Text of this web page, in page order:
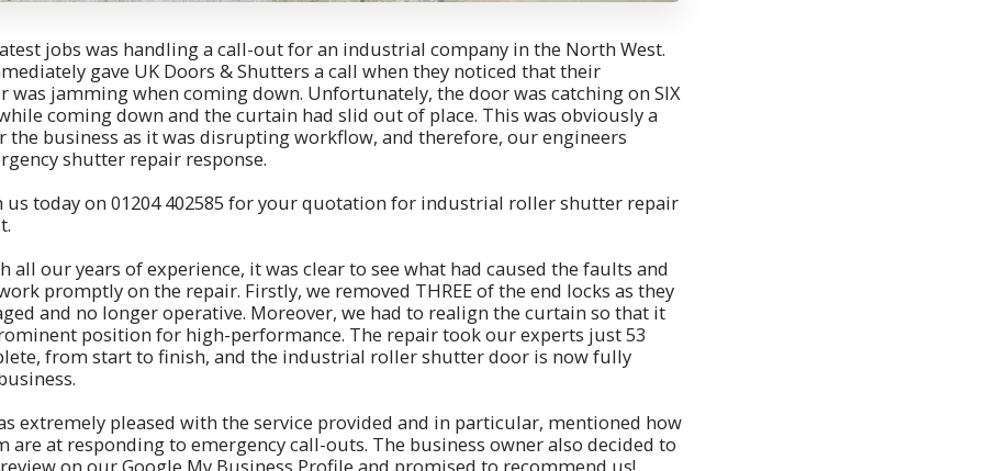
jobs was handling a call-out for an industrial company in the North West.
gave UK Doors & Shutters a call when they noticed that their
jamming when coming down. Unfortunately, the door was catching on SIX
coming down and the curtain had slid out of place. This was obviously a
business as it was disrupting workflow, and therefore, our engineers
shutter repair response.
today on 01204 402585 for your quotation for industrial roller shutter repair
all our years of experience, it was clear to see what had caused the faults and
promptly on the repair. Firstly, we removed THREE of the end locks as they
and no longer operative. Moreover, we had to realign the curtain so that it
position for high-performance. The repair took our experts just 53
from start to finish, and the industrial roller shutter door is now fully
extremely pleased with the service provided and in particular, mentioned how
are at responding to emergency call-outs. The business owner also decided to
on our Google My Business Profile and promised to recommend us!